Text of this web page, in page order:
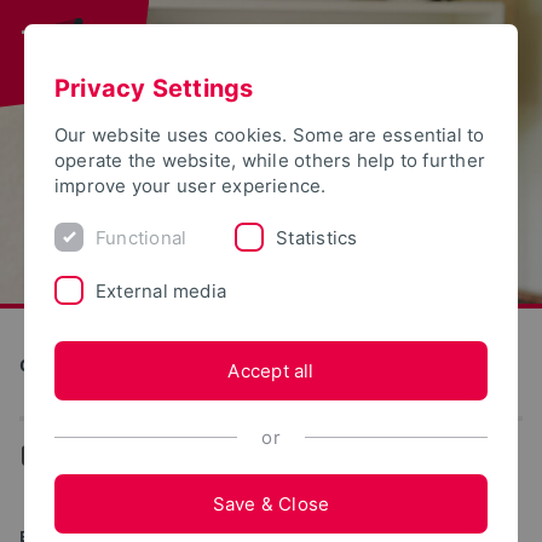
Construction and Environment
BACHELOR OF ENGINEERING (B.ENG.)
Privacy Settings
Our website uses cookies. Some are essential to
operate the website, while others help to further
improve your user experience.
Functional Statistics
External media
Accept all
or
Save & Close